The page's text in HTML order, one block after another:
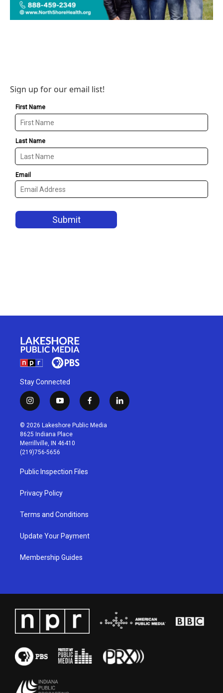
Sign up for our email list!
Stay Connected
i
n
s
t
a
g
r
a
m
y
o
u
t
u
b
f
a
c
l
i
© 2026 Lakeshore Public Media
8625 Indiana Place
Merrillville, IN 46410
(219)756-5656
Public Inspection Files
Privacy Policy
Terms and Conditions
Update Your Payment
Membership Guides